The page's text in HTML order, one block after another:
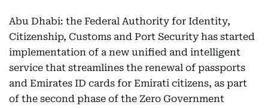
Abu Dhabi: the Federal Authority for Identity,
Citizenship, Customs and Port Security has started
implementation of a new unified and intelligent
service that streamlines the renewal of passports
and Emirates ID cards for Emirati citizens, as part
of the second phase of the Zero Government